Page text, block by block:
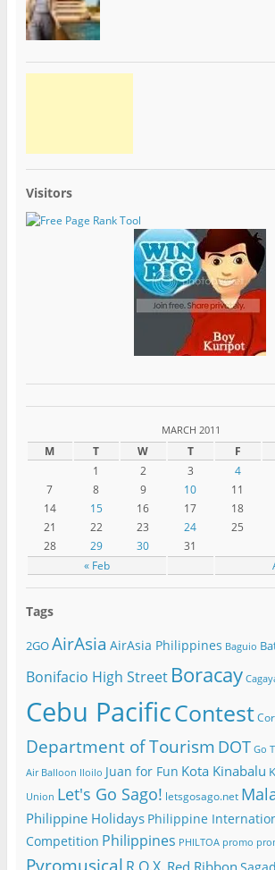
Visitors
MARCH 2011
M T W T F
« Feb
1 2 3 4
7
8 9 10 11
14
15 16 17 18
21
22 23 24 25
28
29 30 31
Tags
2GOAirAsia AirAsia Philippines Baguio
Bonifacio High Street Boracay
Cebu PacificContest
Department of Tourism DOT Go
Air Balloon Iloilo Juan for Fun Kota Kinabalu
Union Let's Go Sago! letsgosago.net
Philippine Holidays Philippine
Competition Philippines PHILTOA promo